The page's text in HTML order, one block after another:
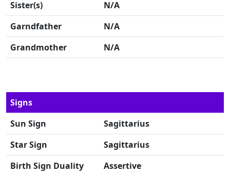
Sister(s)
N/A
Garndfather
N/A
Grandmother
N/A
Signs
Sun Sign
Sagittarius
Star Sign
Sagittarius
Birth Sign Duality
Assertive